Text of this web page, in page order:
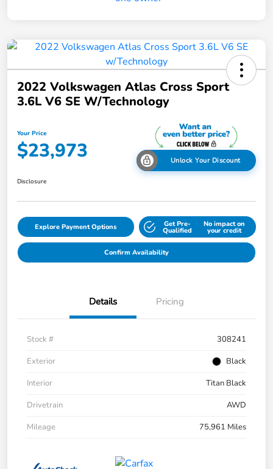
2022 Volkswagen Atlas Cross Sport
3.6L V6 SE W/Technology
Your Price
$23,973 Unlock Your Discount
Disclosure
Explore Payment Options Get Pre-
Qualified
No impact on
your credit
Confirm Availability
Details Pricing
Stock #
308241
Exterior
Black
Interior
Titan Black
Drivetrain
AWD
Mileage
75,961 Miles